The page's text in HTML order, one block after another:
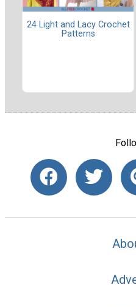
24 Light and Lacy Crochet
Patterns